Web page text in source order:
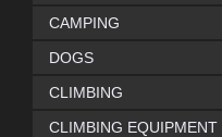
CAMPING
DOGS
CLIMBING
CLIMBING EQUIPMENT